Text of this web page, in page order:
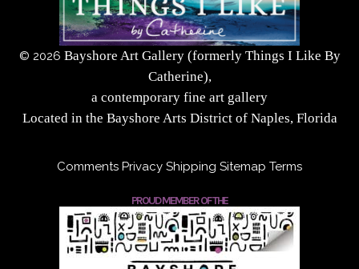
© 2026 Bayshore Art Gallery (formerly Things I Like By
Catherine),
a contemporary fine art gallery
Located in the Bayshore Arts District of Naples, Florida
Comments Privacy Shipping Sitemap Terms
PROUD MEMBER OF THE